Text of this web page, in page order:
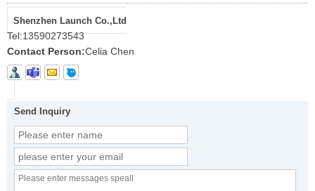
Shenzhen Launch Co.,Ltd
Tel:13590273543
Contact Person:Celia Chen
Send Inquiry